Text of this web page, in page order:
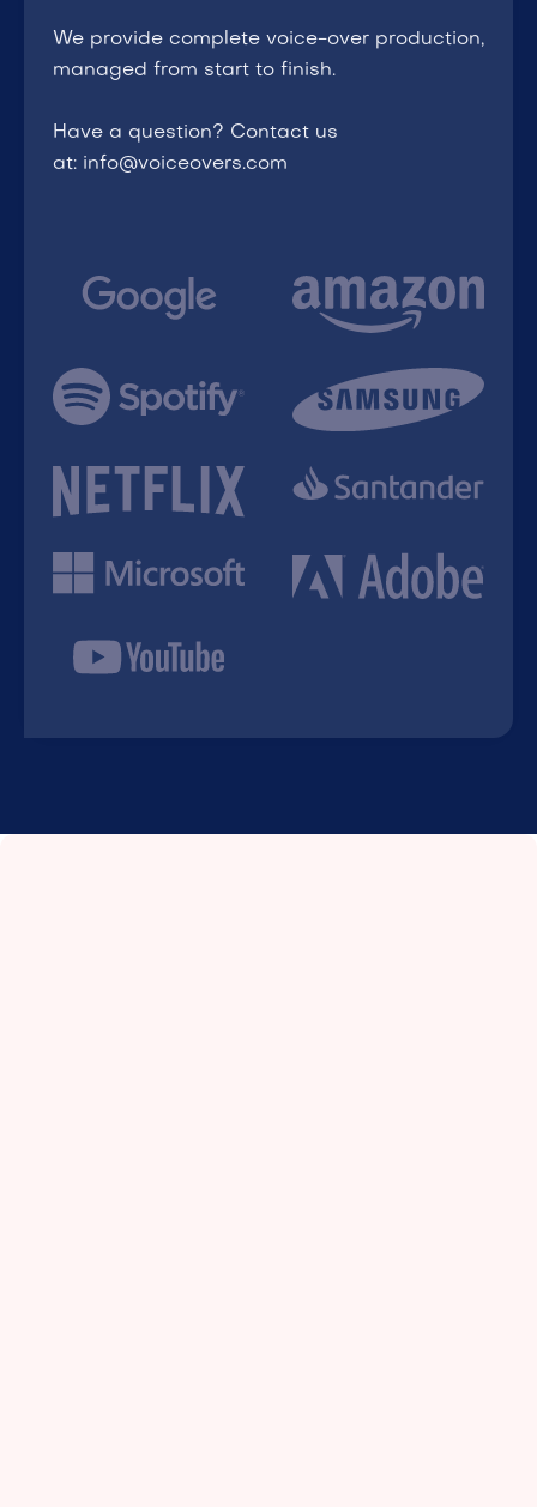
We provide complete voice-over production,
managed from start to finish.
Have a question? Contact us
at: info@voiceovers.com